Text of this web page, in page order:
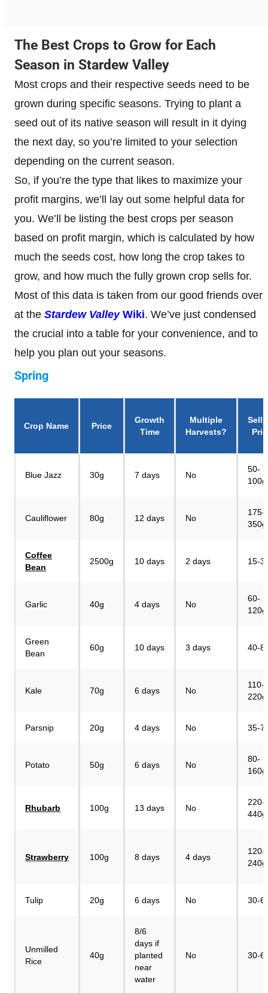
The Best Crops to Grow for Each
Season in Stardew Valley
Most crops and their respective seeds need to be
grown during specific seasons. Trying to plant a
seed out of its native season will result in it dying
the next day, so you’re limited to your selection
depending on the current season.
So, if you’re the type that likes to maximize your
profit margins, we’ll lay out some helpful data for
you. We’ll be listing the best crops per season
based on profit margin, which is calculated by how
much the seeds cost, how long the crop takes to
grow, and how much the fully grown crop sells for.
Most of this data is taken from our good friends over
at the Stardew ValleyWiki. We’ve just condensed
the crucial into a table for your convenience, and to
help you plan out your seasons.
Spring
Crop Name Price
Growth
Time
Multiple
Harvests?
Blue Jazz 30g 7 days No
50-
100g
Cauliflower 80g 12 days No
175-
350g
Coffee
Bean
2500g 10 days 2 days 15-
Garlic 40g 4 days No
60-
120g
Green
Bean
60g 10 days 3 days 40-
Kale 70g 6 days No
110-
220g
Parsnip 20g 4 days No 35-
Potato 50g 6 days No
80-
160g
Rhubarb 100g 13 days No
220-
440g
Strawberry 100g 8 days 4 days
120-
240g
Tulip 20g 6 days No 30-
Unmilled
Rice
40g
8/6
days if
planted
near
water
No 30-